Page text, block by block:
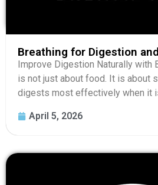
Breathing for Digestion
Improve Digestion Naturally with
is not just about food. It is about
digests most effectively when it
April 5, 2026